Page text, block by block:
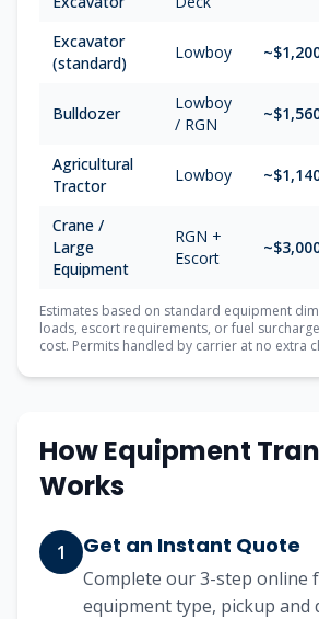
Excavator
(standard)
Lowboy ~$
Bulldozer
Lowboy
/ RGN
~$
Agricultural
Tractor
Lowboy ~$
Crane /
Large
Equipment
RGN +
Escort
~$
Estimates based on standard equipment
loads, escort requirements, or fuel
cost. Permits handled by carrier at no extra
How Equipment
Works
1 Get an Instant Quote
Complete our 3-step online
equipment type, pickup and